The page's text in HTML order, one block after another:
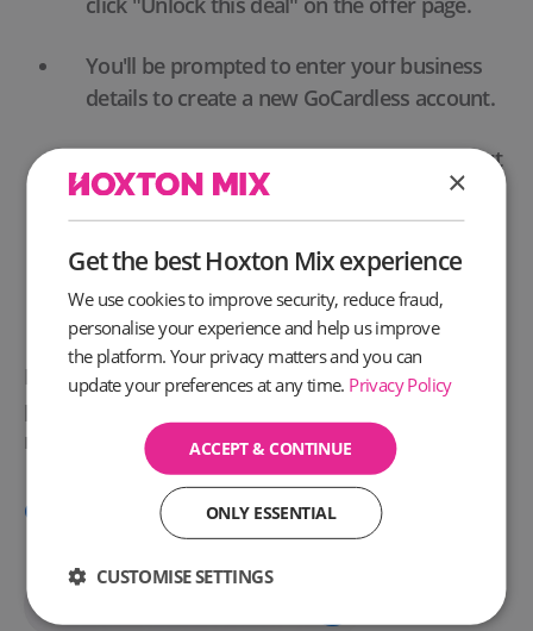
You'll be prompted to enter your business
details to create a new GoCardless account.
No payment information is required to start
your free trial.
Once your account is set up, you can
immediately begin setting up your payment
collection process with GoCardless.
Don't miss the opportunity to optimise your
payment procedures and enhance cash flow
management with GoCardless.
Click here for the Offer T&C's
×
Get the best Hoxton Mix experience
We use cookies to improve security, reduce fraud,
personalise your experience and help us improve
the platform. Your privacy matters and you can
update your preferences at any time. Privacy Policy
ACCEPT & CONTINUE
ONLY ESSENTIAL
CUSTOMISE SETTINGS